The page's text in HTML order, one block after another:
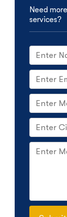
Need
services?